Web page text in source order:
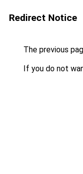
Redirect Notice
The previous
If you do not